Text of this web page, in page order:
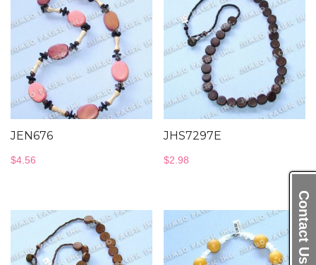
Contact Us
JEN676
$4.56
JHS7297E
$2.98